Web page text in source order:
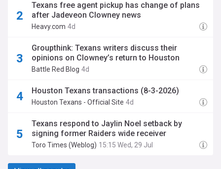
Texans free agent pickup has change of plans
after Jadeveon Clowney news
Heavy.com 4d
Groupthink: Texans writers discuss their
opinions on Clowney’s return to Houston
Battle Red Blog 4d
Houston Texans transactions (8-3-2026)
Houston Texans - Official Site 4d
Texans respond to Jaylin Noel setback by
signing former Raiders wide receiver
Toro Times (Weblog) 15:15 Wed, 29 Jul